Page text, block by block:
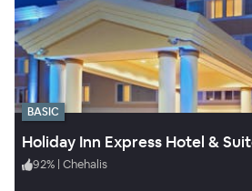
BASIC
92% | Chehalis